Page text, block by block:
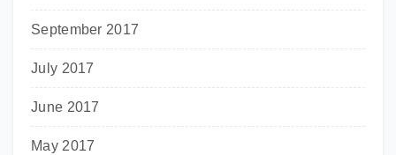
September 2017
July 2017
June 2017
May 2017